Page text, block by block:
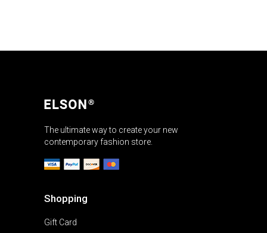
The ultimate way to create your new
contemporary fashion store.
Shopping
Gift Card